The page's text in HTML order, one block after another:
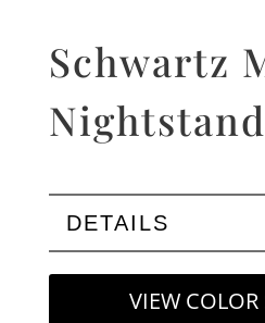
Schwartz
DETAILS
VIEW COLOR